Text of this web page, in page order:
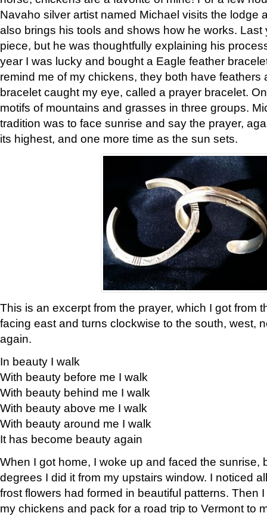
Navaho silver artist named Michael visits the lodge
also brings his tools and shows how he works. Last
piece, but he was thoughtfully explaining his
year I was lucky and bought a Eagle feather
remind me of my chickens, they both have feathers
bracelet caught my eye, called a prayer bracelet.
motifs of mountains and grasses in three groups.
tradition was to face sunrise and say the prayer,
its highest, and one more time as the sun sets.
This is an excerpt from the prayer, which I got from
facing east and turns clockwise to the south, west,
again.
In beauty I walk
With beauty before me I walk
With beauty behind me I walk
With beauty above me I walk
With beauty around me I walk
It has become beauty again
When I got home, I woke up and faced the sunrise,
degrees I did it from my upstairs window. I noticed
frost flowers had formed in beautiful patterns. Then
my chickens and pack for a road trip to Vermont to